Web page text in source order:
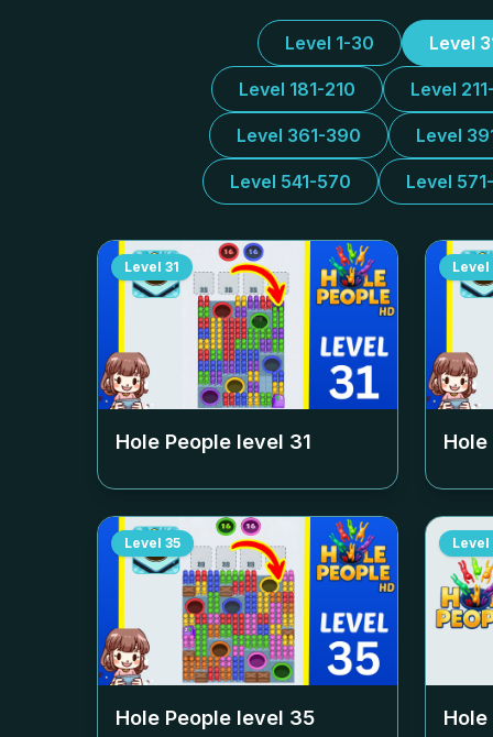
Level 1-30 Level
Level 181-210 Level
Level 361-390 Level
Level 541-570 Level
Level 31
Hole People level 31
Level
Level 35
Hole People level 35
Level